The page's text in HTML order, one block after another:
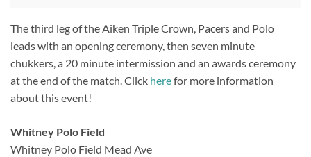
The third leg of the Aiken Triple Crown, Pacers and Polo
leads with an opening ceremony, then seven minute
chukkers, a 20 minute intermission and an awards ceremony
at the end of the match. Click herefor more information
about this event!
Whitney Polo Field
Whitney Polo Field Mead Ave